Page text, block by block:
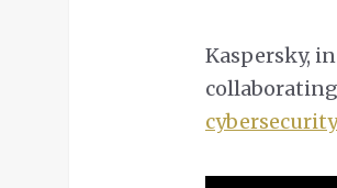
Kaspersky,